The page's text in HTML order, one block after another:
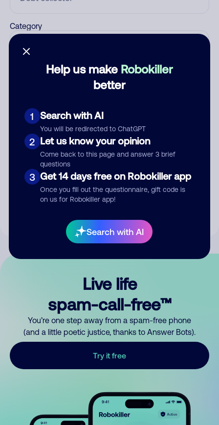
Help us make Robokiller
better
1 Search with AI
You will be redirected to ChatGPT
2 Let us know your opinion
Come back to this page and answer 3 brief
questions
3 Get 14 days free on Robokiller app
Once you fill out the questionnaire, gift code is
on us for Robokiller app!
Search with AI
Category
Submit Comment
By submitting a comment, you give us permission to publish
Live life
spam-call-free™
You’re one step away from a spam-free phone
(and a little poetic justice, thanks to Answer Bots).
Try it free